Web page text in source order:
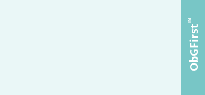
ObGFirst
™